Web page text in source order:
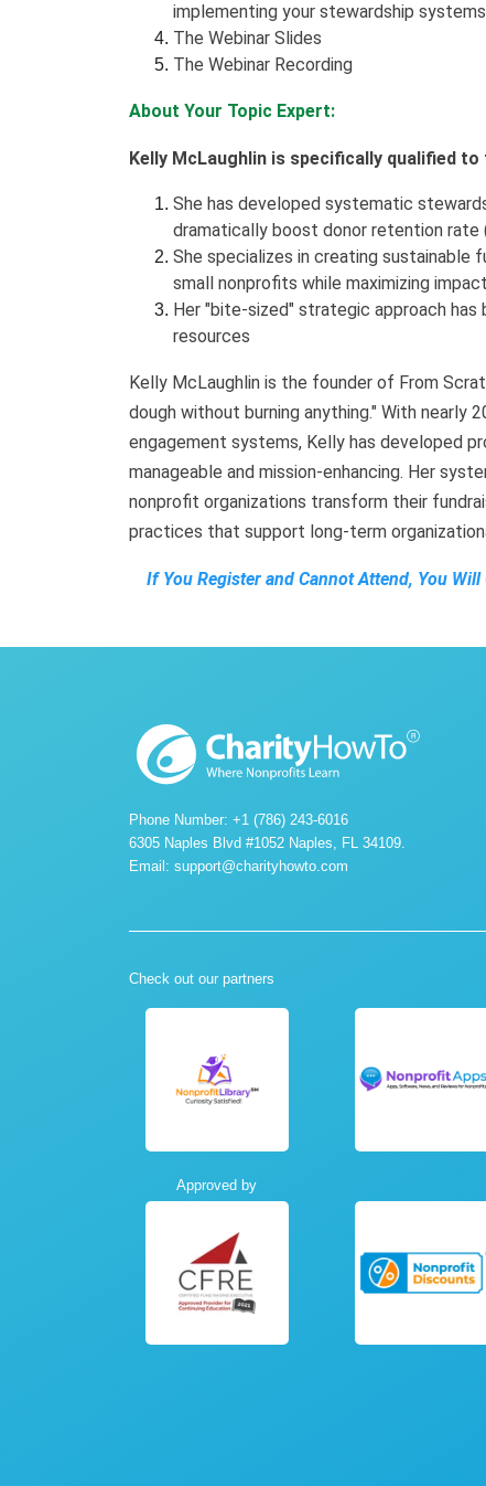
implementing your stewardship systems
The Webinar Slides
The Webinar Recording
About Your Topic Expert:
Kelly McLaughlin is specifically qualified
She has developed systematic
dramatically boost donor retention rate
She specializes in creating
small nonprofits while maximizing impact
Her "bite-sized" strategic approach
resources
Kelly McLaughlin is the founder of From
dough without burning anything." With nearly
engagement systems, Kelly has developed
manageable and mission-enhancing. Her
nonprofit organizations transform their
practices that support long-term
If You Register and Cannot Attend, You
Phone Number: +1 (786) 243-6016
6305 Naples Blvd #1052 Naples, FL 34109.
Email: support@charityhowto.com
Check out our partners
Approved by